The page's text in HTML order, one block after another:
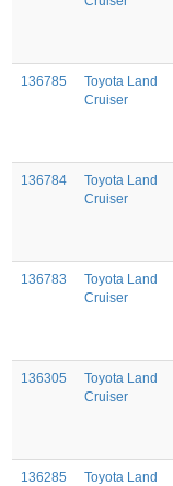
136785
Toyota Land
Cruiser
136784
Toyota Land
Cruiser
136783
Toyota Land
Cruiser
136305
Toyota Land
Cruiser
136285
Toyota Land